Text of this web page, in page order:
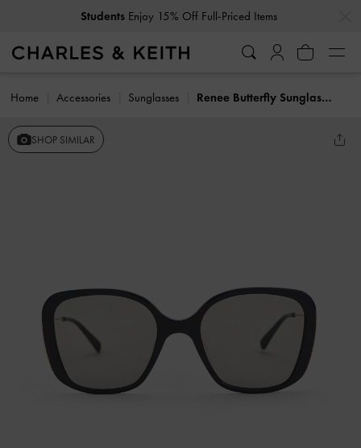
Students Enjoy 15% Off Full-Priced Items
Home Accessories Sunglasses Renee Butterfly Sunglasses
SHOP SIMILAR